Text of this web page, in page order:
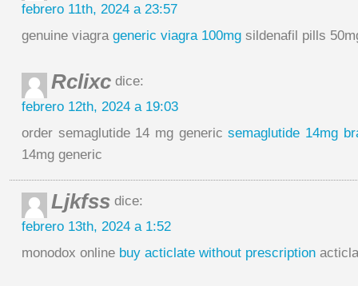
febrero 11th, 2024 a 23:57
genuine viagra generic viagra 100mg sildenafil pills
Rclixc dice:
febrero 12th, 2024 a 19:03
order semaglutide 14 mg genericsemaglutide 14mg
14mg generic
Ljkfss dice:
febrero 13th, 2024 a 1:52
monodox online buy acticlate without prescription